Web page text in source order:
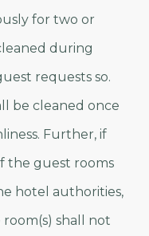
for two or
during
requests so.
be cleaned once
Further, if
the guest rooms
hotel authorities,
shall not